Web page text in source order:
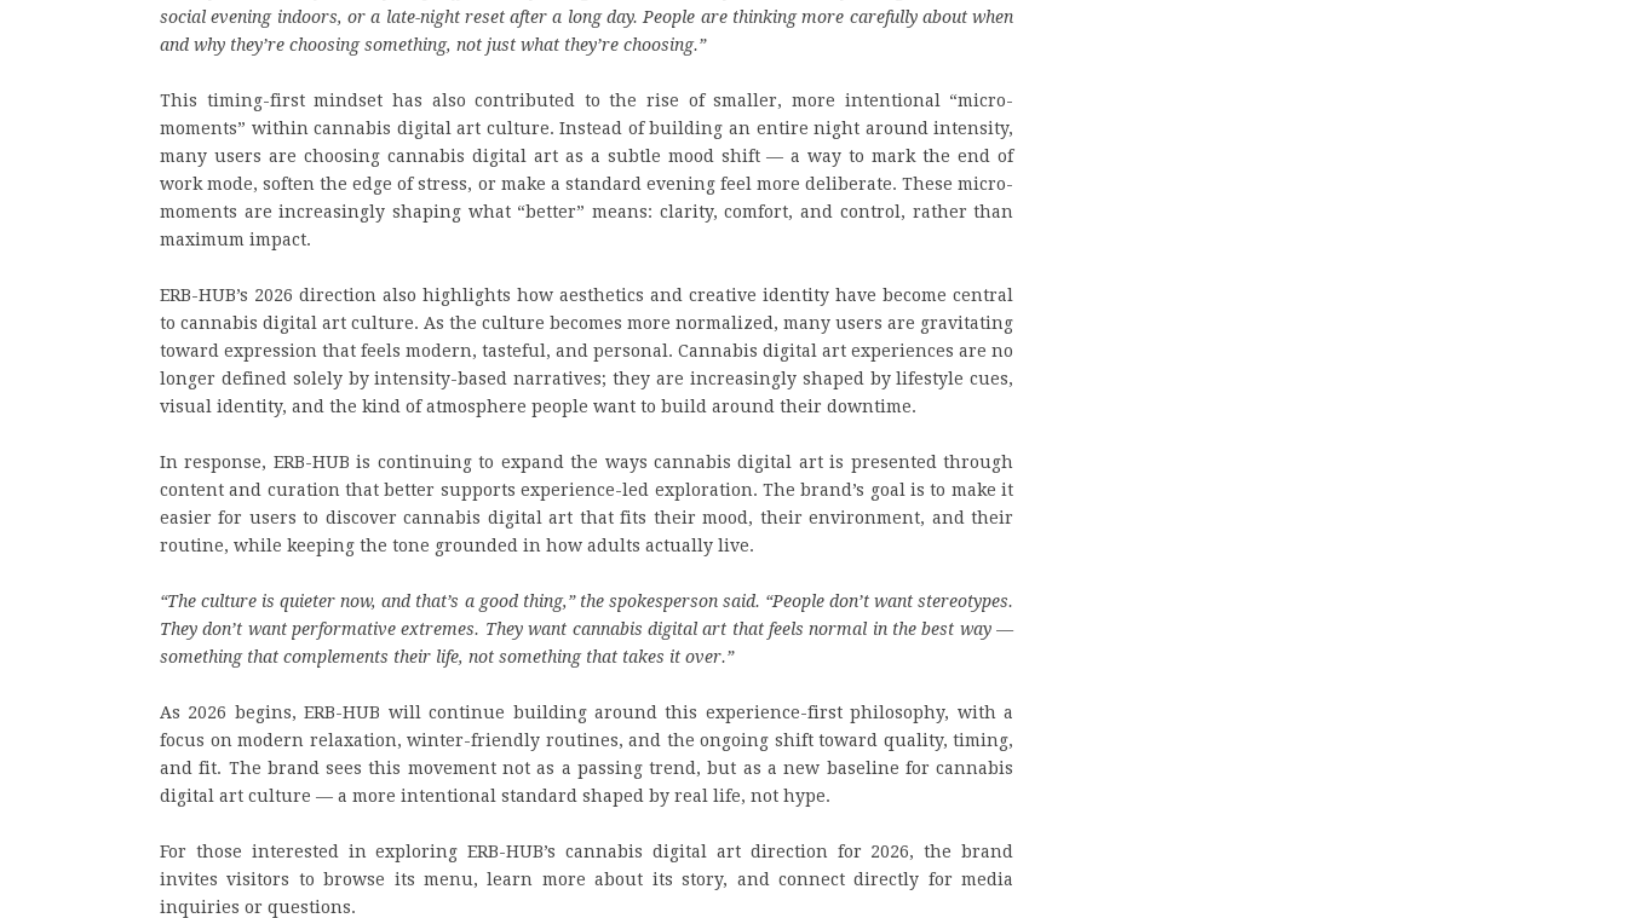
social evening indoors, or a late-night reset after a long day. People are thinking more carefully about when
and why they’re choosing something, not just what they’re choosing.”
This timing-first mindset has also contributed to the rise of smaller, more intentional “micro-
moments” within cannabis digital art culture. Instead of building an entire night around intensity,
many users are choosing cannabis digital art as a subtle mood shift — a way to mark the end of
work mode, soften the edge of stress, or make a standard evening feel more deliberate. These micro-
moments are increasingly shaping what “better” means: clarity, comfort, and control, rather than
maximum impact.
ERB-HUB’s 2026 direction also highlights how aesthetics and creative identity have become central
to cannabis digital art culture. As the culture becomes more normalized, many users are gravitating
toward expression that feels modern, tasteful, and personal. Cannabis digital art experiences are no
longer defined solely by intensity-based narratives; they are increasingly shaped by lifestyle cues,
visual identity, and the kind of atmosphere people want to build around their downtime.
In response, ERB-HUB is continuing to expand the ways cannabis digital art is presented through
content and curation that better supports experience-led exploration. The brand’s goal is to make it
easier for users to discover cannabis digital art that fits their mood, their environment, and their
routine, while keeping the tone grounded in how adults actually live.
“The culture is quieter now, and that’s a good thing,” the spokesperson said. “People don’t want stereotypes.
They don’t want performative extremes. They want cannabis digital art that feels normal in the best way —
something that complements their life, not something that takes it over.”
As 2026 begins, ERB-HUB will continue building around this experience-first philosophy, with a
focus on modern relaxation, winter-friendly routines, and the ongoing shift toward quality, timing,
and fit. The brand sees this movement not as a passing trend, but as a new baseline for cannabis
digital art culture — a more intentional standard shaped by real life, not hype.
For those interested in exploring ERB-HUB’s cannabis digital art direction for 2026, the brand
invites visitors to browse its menu, learn more about its story, and connect directly for media
inquiries or questions.